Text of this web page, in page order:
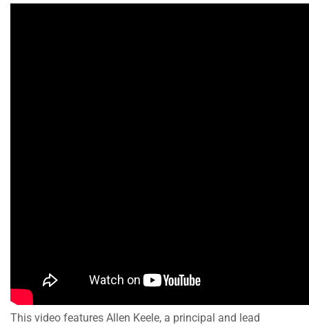
This video features Allen Keele, a principal and lead